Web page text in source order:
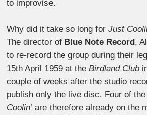
to improvise.
Why did it take so long forJust
The director of Blue Note Record,
to re-record the group during their
15th April 1959 at theBirdland Club
couple of weeks after the studio
publish only the live disc. Four of
Coolin’ are therefore already on the